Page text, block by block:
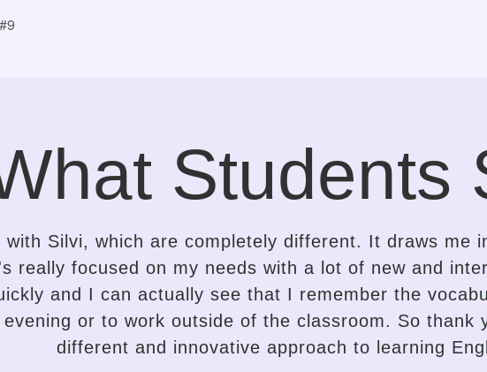
Students
to see the contrast in the approach of a language
Silvi is an insightful, gentle, kind-hearted,
and adapting the lessons delivery accordingly. I
and her proficiency to spark interest and
but a strong and inspiring effort on the part of